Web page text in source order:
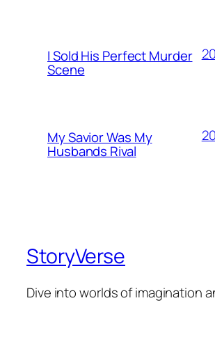
I Sold His Perfect Murder
Scene
My Savior Was My
Husbands Rival
StoryVerse
Dive into worlds of imagination